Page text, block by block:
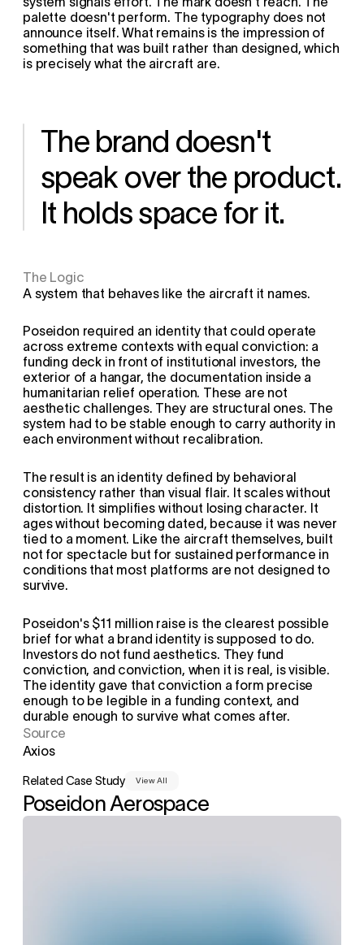
palette doesn't perform. The typography does not
announce itself. What remains is the impression of
something that was built rather than designed, which
is precisely what the aircraft are.
The brand doesn't
speak over the product.
It holds space for it.
The Logic
A system that behaves like the aircraft it names.
Poseidon required an identity that could operate
across extreme contexts with equal conviction: a
funding deck in front of institutional investors, the
exterior of a hangar, the documentation inside a
humanitarian relief operation. These are not
aesthetic challenges. They are structural ones. The
system had to be stable enough to carry authority in
each environment without recalibration.
The result is an identity defined by behavioral
consistency rather than visual flair. It scales without
distortion. It simplifies without losing character. It
ages without becoming dated, because it was never
tied to a moment. Like the aircraft themselves, built
not for spectacle but for sustained performance in
conditions that most platforms are not designed to
survive.
Poseidon's $11 million raise is the clearest possible
brief for what a brand identity is supposed to do.
Investors do not fund aesthetics. They fund
conviction, and conviction, when it is real, is visible.
The identity gave that conviction a form precise
enough to be legible in a funding context, and
durable enough to survive what comes after.
Source
Axios
Related Case Study View All
Poseidon Aerospace